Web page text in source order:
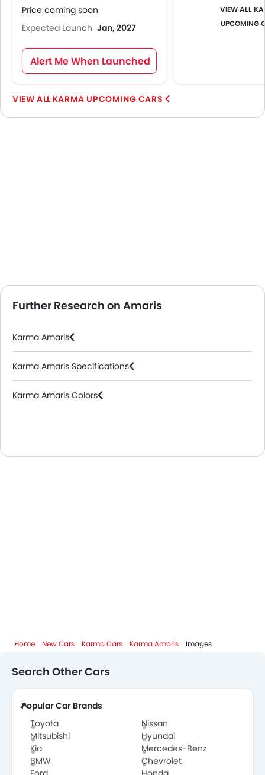
Price coming soon
Expected Launch Jan, 2027
Alert Me When Launched
UPCOMING
KARMA UPCOMING CARS
Further Research on Amaris
Karma Amaris
Karma Amaris Specifications
Karma Amaris Colors
Home New Cars Karma Cars Karma Amaris Images
Search Other Cars
Popular Car Brands
Toyota
Nissan
Mitsubishi
Hyundai
Kia
Mercedes-Benz
BMW
Chevrolet